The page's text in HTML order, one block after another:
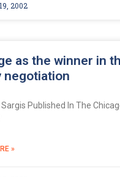
2002
as the winner in
negotiation
Published In The
»